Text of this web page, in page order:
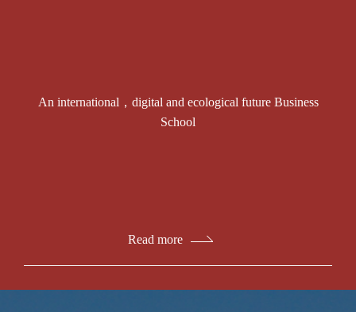
An international，digital and ecological future Business
School
Read more